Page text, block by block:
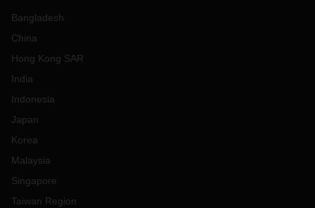
Bangladesh
China
Hong Kong SAR
India
Indonesia
Japan
Korea
Malaysia
Singapore
Taiwan Region